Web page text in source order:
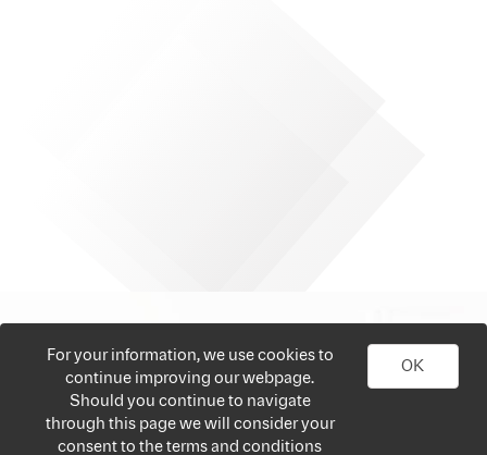
For your information, we use cookies to
continue improving our webpage.
Should you continue to navigate
through this page we will consider your
consent to the terms and conditions
OK